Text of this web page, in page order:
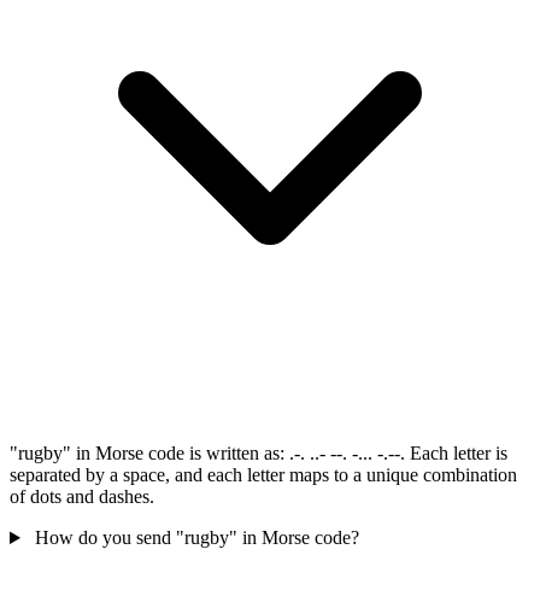
"rugby" in Morse code is written as: .-. ..- --. -... -.--. Each letter is
separated by a space, and each letter maps to a unique combination
of dots and dashes.
How do you send "rugby" in Morse code?